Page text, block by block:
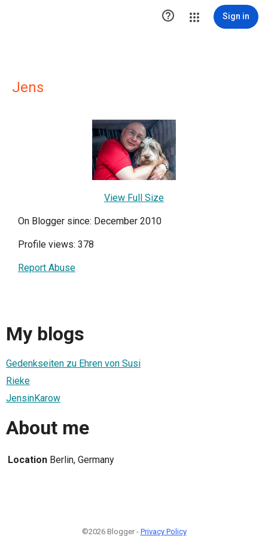
 Sign in
Jens
View Full Size
On Blogger since: December 2010
Profile views: 378
Report Abuse
My blogs
Gedenkseiten zu Ehren von Susi
Rieke
JensinKarow
About me
Location Berlin, Germany
©2026 Blogger - Privacy Policy